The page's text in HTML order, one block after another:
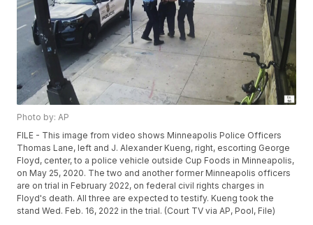
Photo by: AP
FILE - This image from video shows Minneapolis Police Officers
Thomas Lane, left and J. Alexander Kueng, right, escorting George
Floyd, center, to a police vehicle outside Cup Foods in Minneapolis,
on May 25, 2020. The two and another former Minneapolis officers
are on trial in February 2022, on federal civil rights charges in
Floyd's death. All three are expected to testify. Kueng took the
stand Wed. Feb. 16, 2022 in the trial. (Court TV via AP, Pool, File)